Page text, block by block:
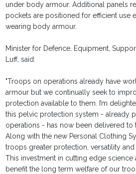
under body armour. Additional panels
pockets are positioned for efficient use
wearing body armour.
Minister for Defence, Equipment,
Luff, said:
"Troops on operations already have
armour but we continually seek to
protection available to them. I’m
this pelvic protection system - already
operations - has now been delivered to
Along with the new Personal Clothing
troops greater protection, versatility
This investment in cutting edge
benefit the long term welfare of our